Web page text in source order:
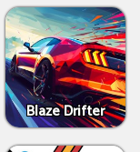
Blaze Drifter